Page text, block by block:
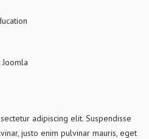
adipiscing elit. Suspendisse
justo enim pulvinar mauris, eget